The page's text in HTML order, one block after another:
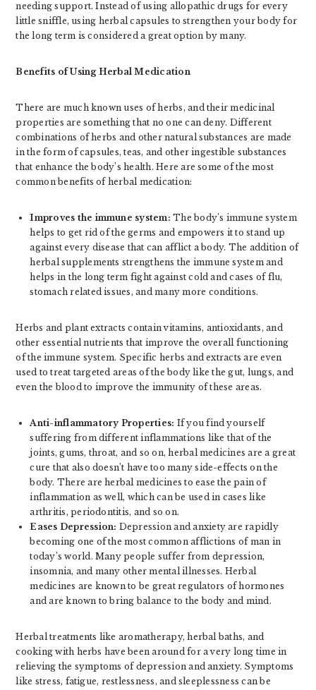
needing support. Instead of using allopathic drugs for every
little sniffle, using herbal capsules to strengthen your body for
the long term is considered a great option by many.
Benefits of Using Herbal Medication
There are much known uses of herbs, and their medicinal
properties are something that no one can deny. Different
combinations of herbs and other natural substances are made
in the form of capsules, teas, and other ingestible substances
that enhance the body’s health. Here are some of the most
common benefits of herbal medication:
Improves the immune system: The body’s immune system
helps to get rid of the germs and empowers it to stand up
against every disease that can afflict a body. The addition of
herbal supplements strengthens the immune system and
helps in the long term fight against cold and cases of flu,
stomach related issues, and many more conditions.
Herbs and plant extracts contain vitamins, antioxidants, and
other essential nutrients that improve the overall functioning
of the immune system. Specific herbs and extracts are even
used to treat targeted areas of the body like the gut, lungs, and
even the blood to improve the immunity of these areas.
Anti-inflammatory Properties: If you find yourself
suffering from different inflammations like that of the
joints, gums, throat, and so on, herbal medicines are a great
cure that also doesn’t have too many side-effects on the
body. There are herbal medicines to ease the pain of
inflammation as well, which can be used in cases like
arthritis, periodontitis, and so on.
Eases Depression: Depression and anxiety are rapidly
becoming one of the most common afflictions of man in
today’s world. Many people suffer from depression,
insomnia, and many other mental illnesses. Herbal
medicines are known to be great regulators of hormones
and are known to bring balance to the body and mind.
Herbal treatments like aromatherapy, herbal baths, and
cooking with herbs have been around for a very long time in
relieving the symptoms of depression and anxiety. Symptoms
like stress, fatigue, restlessness, and sleeplessness can be